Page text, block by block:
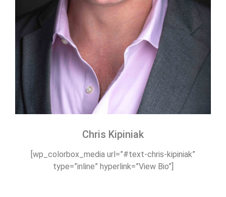
Chris Kipiniak
[wp_colorbox_media url=”#text-chris-kipiniak”
type=”inline” hyperlink=”View Bio”]